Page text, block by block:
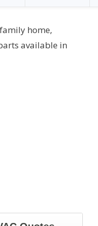
home,
available in